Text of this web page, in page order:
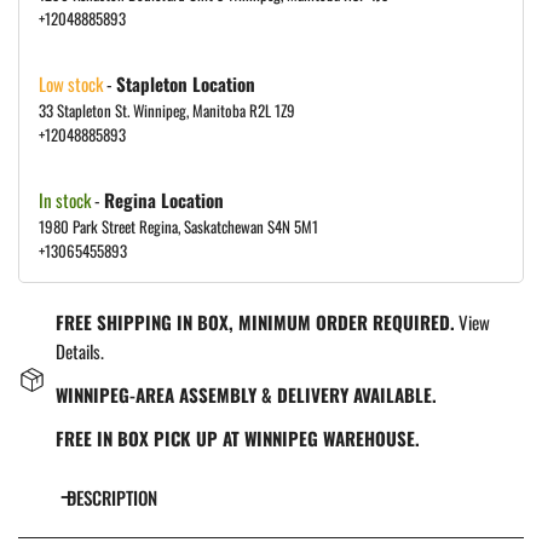
+12048885893
Low stock-Stapleton Location
33 Stapleton St. Winnipeg, Manitoba R2L 1Z9
+12048885893
In stock- Regina Location
1980 Park Street Regina, Saskatchewan S4N 5M1
+13065455893
FREE SHIPPING IN BOX, MINIMUM ORDER REQUIRED.View
Details.
WINNIPEG-AREA ASSEMBLY & DELIVERY AVAILABLE.
FREE IN BOX PICK UP AT WINNIPEG WAREHOUSE.
DESCRIPTION